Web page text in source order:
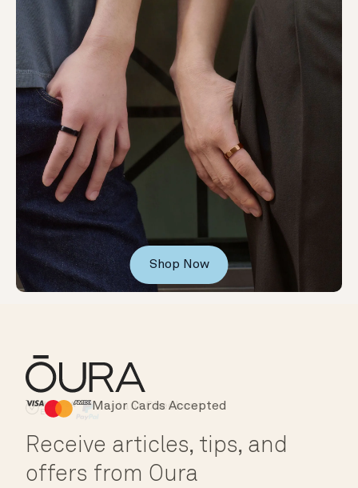
Shop Now
HSA/FSA Eligible
AffirmInstant Checkout
Major Cards Accepted
Receive articles, tips, and
offers from Oura